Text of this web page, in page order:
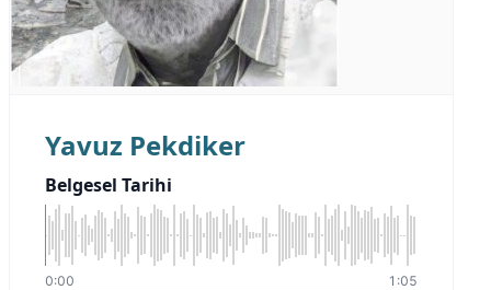
Yavuz Pekdiker
Belgesel Tarihi
0:00 1:05